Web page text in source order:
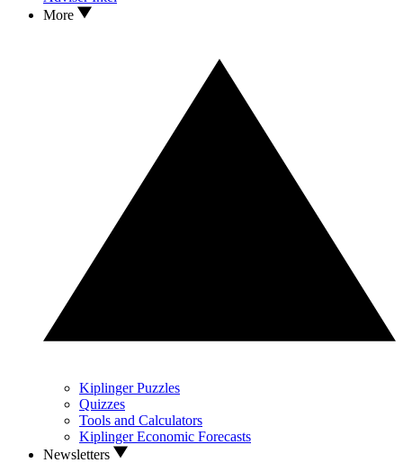
More
Kiplinger Puzzles
Quizzes
Tools and Calculators
Kiplinger Economic Forecasts
Newsletters